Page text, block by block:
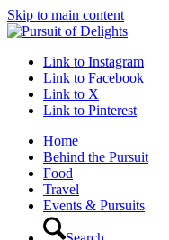
Skip to main content
Link to Instagram
Link to Facebook
Link to X
Link to Pinterest
Home
Behind the Pursuit
Food
Travel
Events & Pursuits